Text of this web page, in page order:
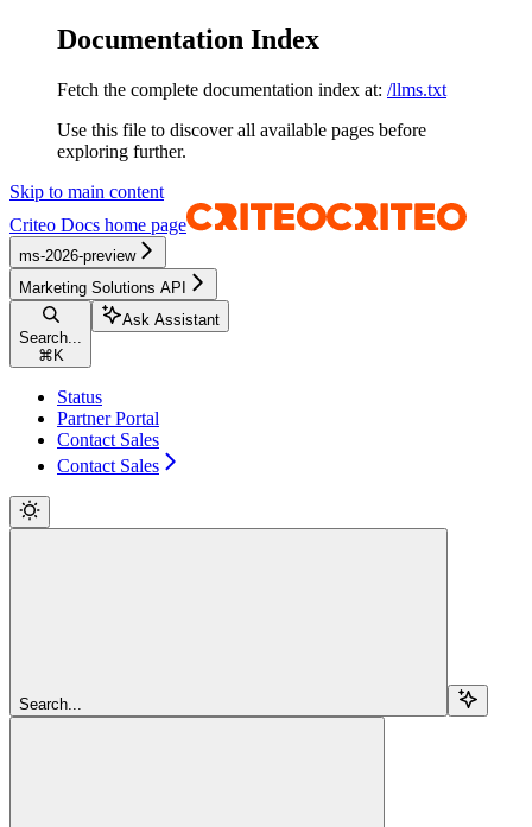
Documentation Index
Fetch the complete documentation index at: /llms.txt
Use this file to discover all available pages before
exploring further.
Skip to main content
Criteo Docs home page
ms-2026-preview
Marketing Solutions API
Search...
⌘ K
Ask Assistant
Status
Partner Portal
Contact Sales
Contact Sales
Search...